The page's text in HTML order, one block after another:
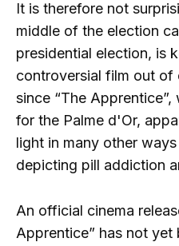
It is therefore not
middle of the election
presidential election, is
controversial film out of
since “The
for the Palme d'Or,
light in many other
depicting pill addiction
An official cinema
Apprentice” has not yet